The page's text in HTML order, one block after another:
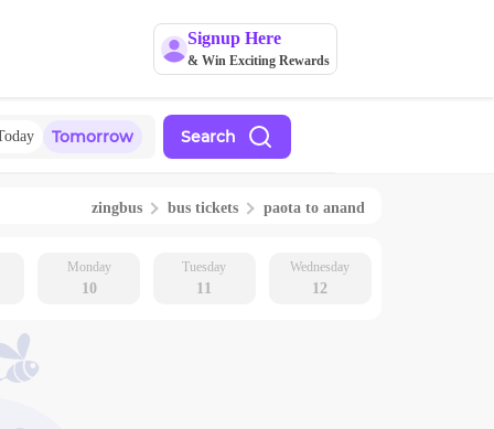
Signup Here
& Win Exciting Rewards
Tomorrow Search
zingbus bus tickets paota to anand
Monday
10
Tuesday
11
Wednesday
12